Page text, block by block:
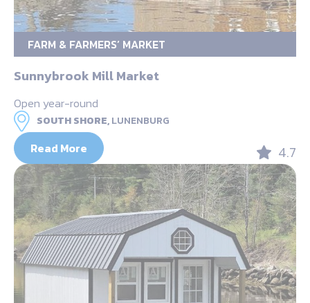
FARM & FARMERS’ MARKET
Sunnybrook Mill Market
Open year-round
SOUTH SHORE,LUNENBURG
Read More 4.7